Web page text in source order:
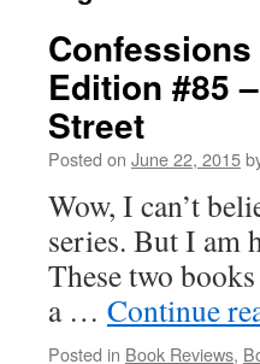
Edition #85
Street
Posted on June 22, 2015
Wow, I can’t
series. But I am
These two
a … Continue
Posted in Book Reviews,